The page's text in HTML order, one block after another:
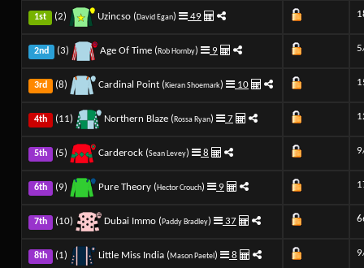
1st (2) Uzincso (David Egan) 49
2nd (3) Age Of Time (Rob Hornby) 9
3rd (8) Cardinal Point (Kieran Shoemark) 10
4th (11) Northern Blaze (Rossa Ryan) 7
5th (5) Carderock (Sean Levey) 8
6th (9) Pure Theory (Hector Crouch) 9
7th (10) Dubai Immo (Paddy Bradley) 37
8th (1) Little Miss India (Mason Paetel) 8